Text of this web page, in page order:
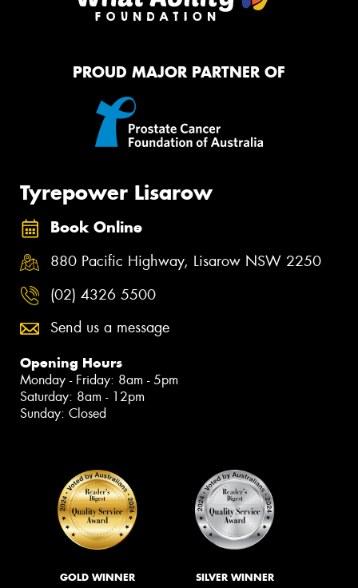
PROUD MAJOR PARTNER OF
Tyrepower Lisarow
Book Online
880 Pacific Highway, Lisarow NSW 2250
(02) 4326 5500
Send us a message
Opening Hours
Monday - Friday: 8am - 5pm
Saturday: 8am - 12pm
Sunday: Closed
GOLD WINNER SILVER WINNER